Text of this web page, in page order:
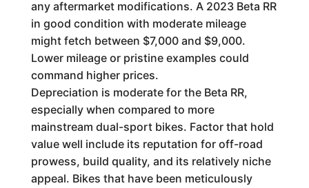
any aftermarket modifications. A 2023 Beta RR
in good condition with moderate mileage
might fetch between $7,000 and $9,000.
Lower mileage or pristine examples could
command higher prices.
Depreciation is moderate for the Beta RR,
especially when compared to more
mainstream dual-sport bikes. Factor that hold
value well include its reputation for off-road
prowess, build quality, and its relatively niche
appeal. Bikes that have been meticulously